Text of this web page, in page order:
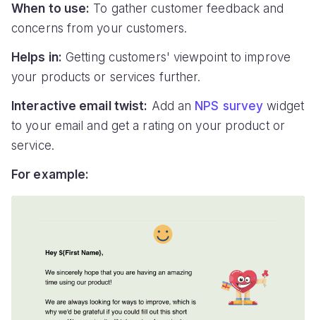
When to use: To gather customer feedback and
concerns from your customers.
Helps in: Getting customers' viewpoint to improve
your products or services further.
Interactive email twist: Add an NPS survey widget
to your email and get a rating on your product or
service.
For example: